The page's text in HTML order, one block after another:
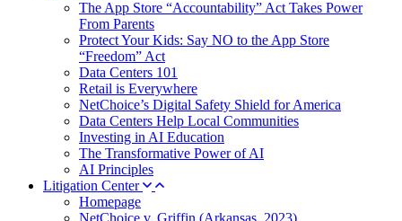
The App Store “Accountability” Act Takes Power
From Parents
Protect Your Kids: Say NO to the App Store
“Freedom” Act
Data Centers 101
Retail is Everywhere
NetChoice’s Digital Safety Shield for America
Data Centers Help Local Communities
Investing in AI Education
The Transformative Power of AI
AI Principles
Litigation Center
Homepage
NetChoice v. Griffin (Arkansas, 2023)